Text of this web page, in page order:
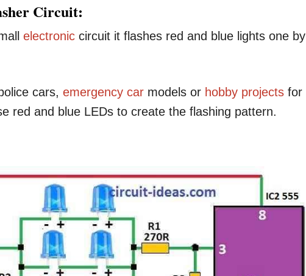
Circuit:
electronic circuit it flashes red and blue lights one by
cars, emergency car models or hobby projects for
red and blue LEDs to create the flashing pattern.